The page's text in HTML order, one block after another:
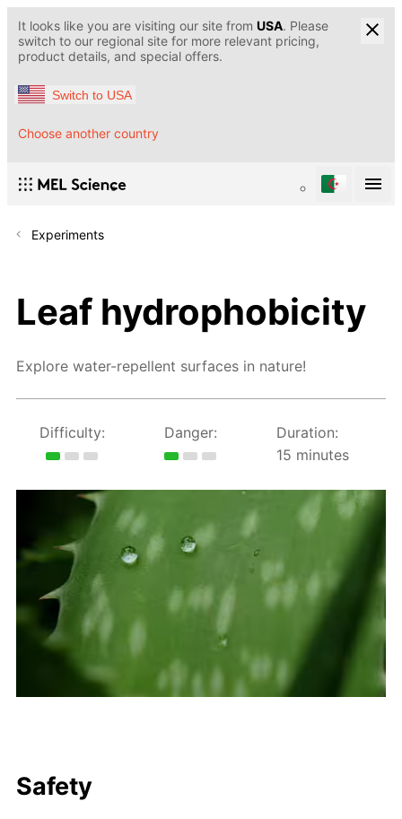
It looks like you are visiting our site from USA. Please
switch to our regional site for more relevant pricing,
product details, and special offers.
Switch to USA
Choose another country
Experiments
Leaf hydrophobicity
Explore water-repellent surfaces in nature!
Difficulty: Danger:
Duration:
15 minutes
Safety